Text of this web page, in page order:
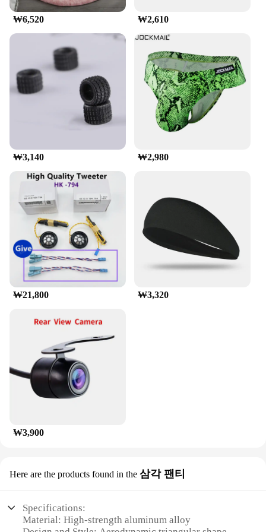
**Versatile and Adaptable**
Whether you're embarking on a family vacation or a
business trip, the munirater Luggage Roof Rack is
designed to meet your diverse transportation needs.
Its adjustable nature means it can be customized to
fit vehicles with different roof shapes and sizes,
ensuring a secure and stable platform for your
luggage. The rack's robust construction is capable
of supporting heavy loads, making it an ideal choice
for transporting bulky items such as camping gear,
sports equipment, or even bicycles.
**Ease of Use and Installation**
The munirater Luggage Roof Rack is engineered for
ease of use and installation. The straightforward
setup process means you can have your luggage
securely in place in no time, allowing you to focus
on your journey rather than the logistics of
transportation. Its compatibility with a wide range
of vehicles makes it a versatile option for both
personal and commercial use, making it a valuable
addition to any traveler's toolkit. With its wholesale
availability and support from reliable vendors and
suppliers, this luggage rack is not only a practical
solution but also an investment in your traveling
₩6,520 ₩2,610
₩3,140 ₩2,980
₩21,800 ₩3,320
₩3,900
Here are the products found in the 삼각 팬티
Specifications:
Material: High-strength aluminum alloy